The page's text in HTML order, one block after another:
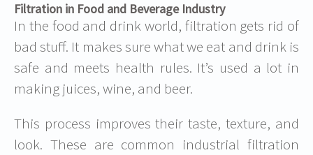
Filtration in Food and Beverage Industry
In the food and drink world, filtration gets rid of
bad stuff. It makes sure what we eat and drink is
safe and meets health rules. It’s used a lot in
making juices, wine, and beer.
This process improves their taste, texture, and
look. These are common industrial filtration